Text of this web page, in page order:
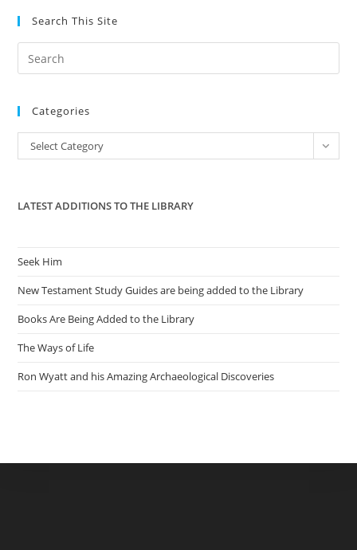
Search This Site
the
Categories
Categories
Select Category
LATEST ADDITIONS TO THE LIBRARY
Seek Him
New Testament Study Guides are being added to the Library
Books Are Being Added to the Library
The Ways of Life
Ron Wyatt and his Amazing Archaeological Discoveries